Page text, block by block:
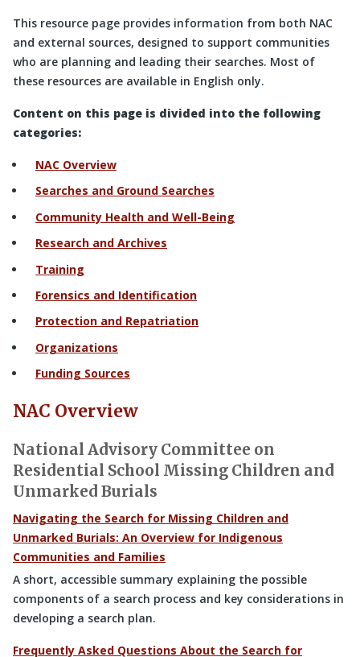
This resource page provides information from both NAC
and external sources, designed to support communities
who are planning and leading their searches. Most of
these resources are available in English only.
Content on this page is divided into the following
categories:
NAC Overview
Searches and Ground Searches
Community Health and Well-Being
Research and Archives
Training
Forensics and Identification
Protection and Repatriation
Organizations
Funding Sources
NAC Overview
National Advisory Committee on
Residential School Missing Children and
Unmarked Burials
Navigating the Search for Missing Children and
Unmarked Burials: An Overview for Indigenous
Communities and Families
A short, accessible summary explaining the possible
components of a search process and key considerations in
developing a search plan.
Frequently Asked Questions About the Search for